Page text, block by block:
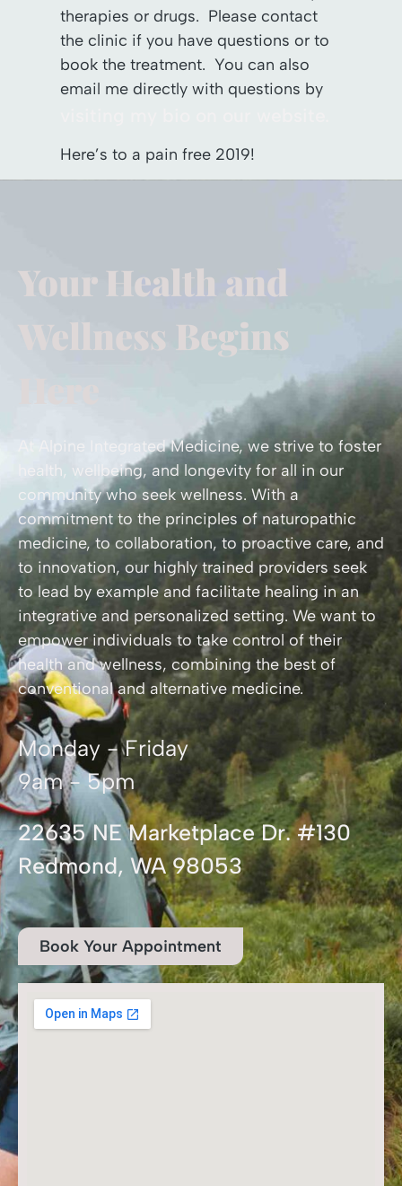
therapies or drugs. Please contact
the clinic if you have questions or to
book the treatment. You can also
email me directly with questions by
Here’s to a pain free 2019!
Your Health and
Wellness Begins
Here
At Alpine Integrated Medicine, we strive to foster
health, wellbeing, and longevity for all in our
community who seek wellness. With a
commitment to the principles of naturopathic
medicine, to collaboration, to proactive care, and
to innovation, our highly trained providers seek
to lead by example and facilitate healing in an
integrative and personalized setting. We want to
empower individuals to take control of their
health and wellness, combining the best of
conventional and alternative medicine.
Monday - Friday
9am - 5pm
22635 NE Marketplace Dr. #130
Redmond, WA 98053
Book Your Appointment